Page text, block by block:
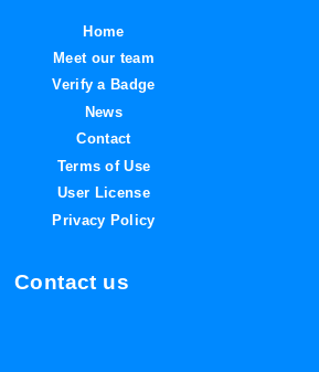
Home
Meet our team
Verify a Badge
News
Contact
Terms of Use
User License
Privacy Policy
Contact us